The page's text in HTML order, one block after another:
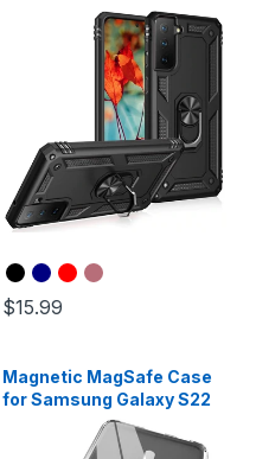
$15.99
Magnetic MagSafe Case
for Samsung Galaxy S22